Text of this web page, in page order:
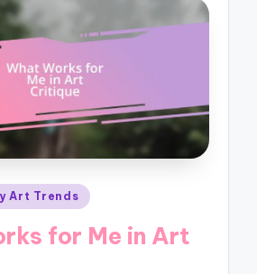
Art Trends
for Me in Art